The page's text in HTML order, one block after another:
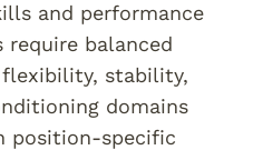
and performance
balanced
flexibility, stability,
domains
position-specific